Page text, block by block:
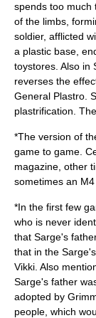
spends too much
of the limbs,
soldier, afflicted
a plastic base,
toystores. Also in
reverses the
General Plastro.
plastrification.
*The version of
game to game.
magazine, other
sometimes an
*In the first few
who is never
that Sarge's
that in the
Vikki. Also
Sarge's father
adopted by
people, which